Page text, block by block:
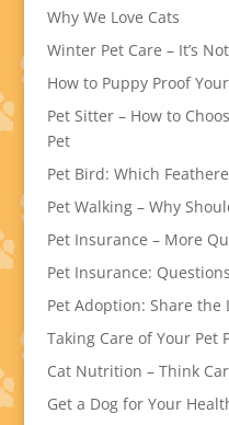
Why We Love Cats
Winter Pet Care – It’s
How to Puppy Proof
Pet Sitter – How to
Pet
Pet Bird: Which
Pet Walking – Why
Pet Insurance – More
Pet Insurance:
Pet Adoption: Share the
Taking Care of Your Pet
Cat Nutrition – Think
Get a Dog for Your